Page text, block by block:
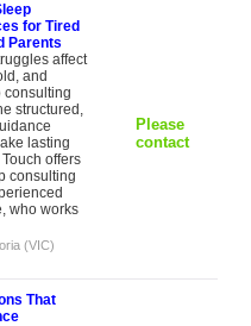
for Tired
Parents
affect
and
consulting
structured,
lasting
offers
consulting
who works
(VIC)
Please
contact
That